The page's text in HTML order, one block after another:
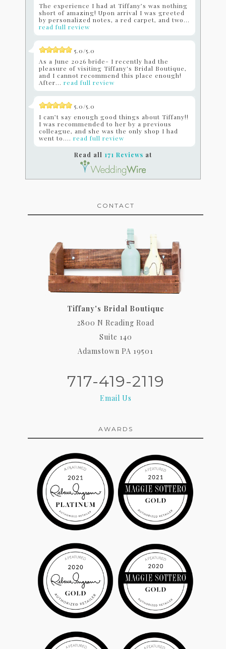
The experience I had at Tiffany’s was nothing
short of amazing! Upon arrival I was greeted
by personalized notes, a red carpet, and two...
read full review
5.0/5.0
As a June 2026 bride- I recently had the
pleasure of visiting Tiffany's Bridal Boutique,
and I cannot recommend this place enough!
After... read full review
5.0/5.0
I can’t say enough good things about Tiffany!!
I was recommended to her by a previous
colleague, and she was the only shop I had
went to.... read full review
Read all 171 Reviews at
CONTACT
Tiffany's Bridal Boutique
2800 N Reading Road
Suite 140
Adamstown PA 19501
717-419-2119
Email Us
AWARDS